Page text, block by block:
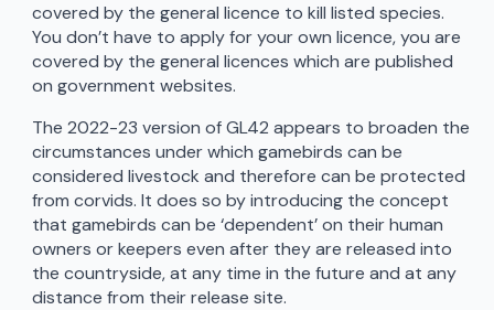
covered by the general licence to kill listed species.
You don’t have to apply for your own licence, you are
covered by the general licences which are published
on government websites.
The 2022-23 version of GL42 appears to broaden the
circumstances under which gamebirds can be
considered livestock and therefore can be protected
from corvids. It does so by introducing the concept
that gamebirds can be ‘dependent’ on their human
owners or keepers even after they are released into
the countryside, at any time in the future and at any
distance from their release site.